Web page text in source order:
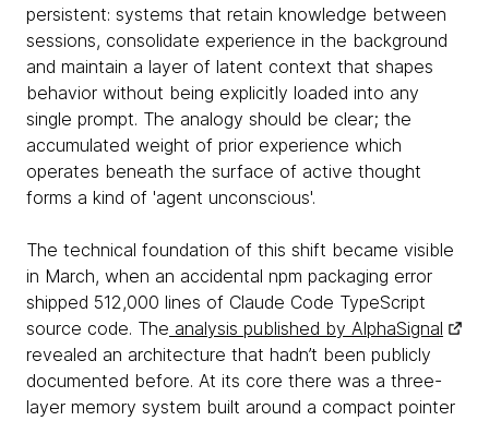
persistent: systems that retain knowledge between
sessions, consolidate experience in the background
and maintain a layer of latent context that shapes
behavior without being explicitly loaded into any
single prompt. The analogy should be clear; the
accumulated weight of prior experience which
operates beneath the surface of active thought
forms a kind of 'agent unconscious'.
The technical foundation of this shift became visible
in March, when an accidental npm packaging error
shipped 512,000 lines of Claude Code TypeScript
source code. The analysis published by AlphaSignal
revealed an architecture that hadn’t been publicly
documented before. At its core there was a three-
layer memory system built around a compact pointer